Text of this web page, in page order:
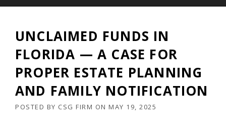
UNCLAIMED FUNDS IN
FLORIDA — A CASE FOR
PROPER ESTATE PLANNING
AND FAMILY NOTIFICATION
POSTED BY CSG FIRM ON MAY 19, 2025